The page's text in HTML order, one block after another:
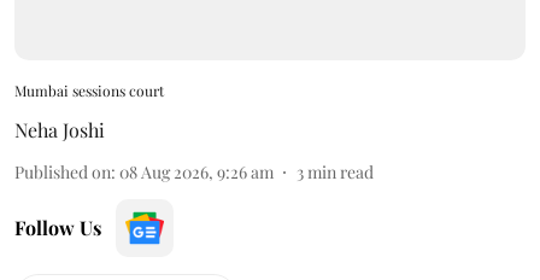
Mumbai sessions court
Neha Joshi
Published on: 08 Aug 2026, 9:26 am 3 min read
Follow Us